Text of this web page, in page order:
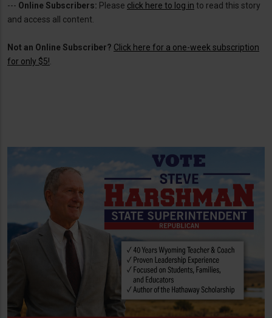
--- Online Subscribers: Please click here to log in to read this story
and access all content.
Not an Online Subscriber? Click here for a one-week subscription
for only $5!